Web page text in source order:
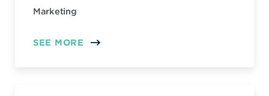
Marketing
SEE MORE